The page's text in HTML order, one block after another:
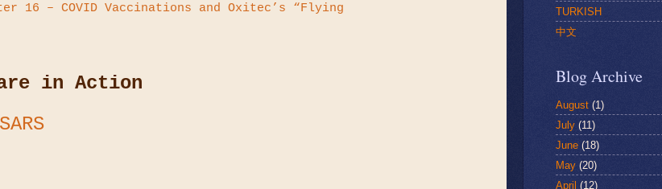
16 – COVID Vaccinations and Oxitec’s “Flying
in Action
TURKISH
中文
Blog Archive
August (1)
July (11)
June (18)
May (20)
April (12)